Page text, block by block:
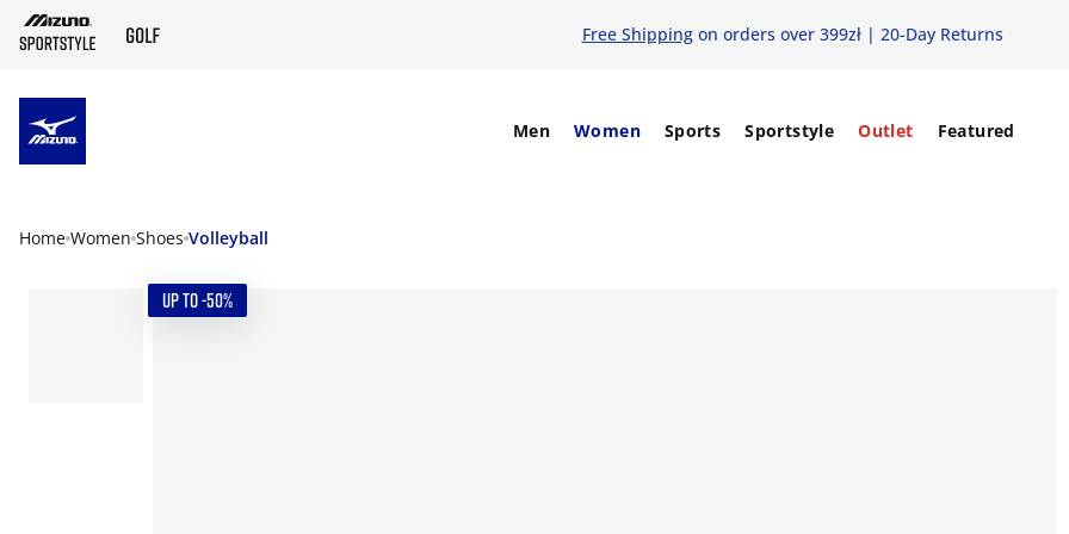
Free Shippingon orders over 399zł | 20-Day Returns
Men Women Sports Sportstyle Outlet Featured
Home Women Shoes Volleyball
UP TO -50%